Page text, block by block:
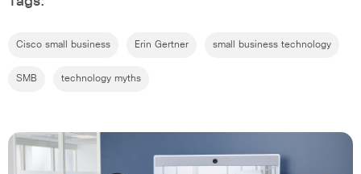
Cisco small business Erin Gertner small business technology
SMB technology myths